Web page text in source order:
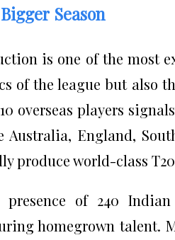
Season
is one of the most
of the league but also
overseas players
England,
produce world-class
of 240 Indian
homegrown talent.